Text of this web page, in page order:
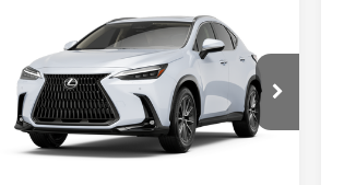
LUXURY AWD
VIN:2T2HGCEZ5TC126576Stock:260471
In Transit Ext.:Ultra White
Int.:
ADVERTISED PRICE
Less